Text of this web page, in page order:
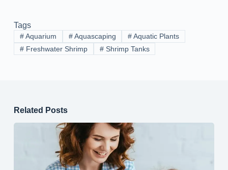
Tags
#Aquarium #Aquascaping #Aquatic Plants
#Freshwater Shrimp #Shrimp Tanks
Related Posts